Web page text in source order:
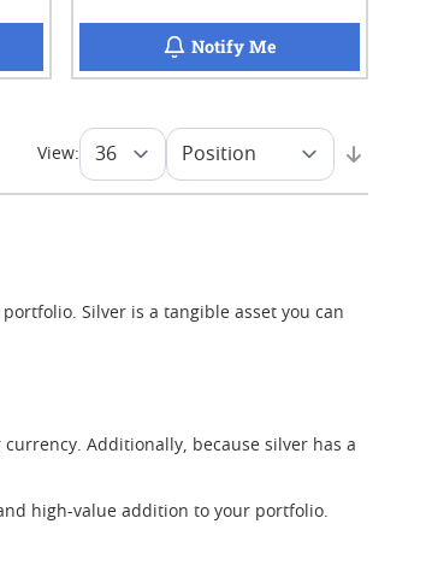
5 oz Silver Rounds - Design Our Choice is back in
Notify Me
View:
Silver is a tangible asset you can
Additionally, because silver has a
high-value addition to your portfolio.